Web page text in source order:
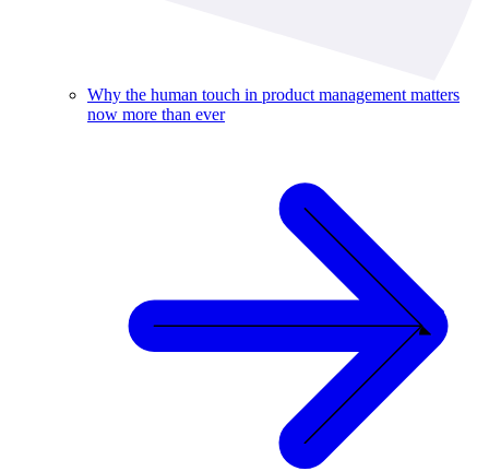
Why the human touch in product management matters
now more than ever